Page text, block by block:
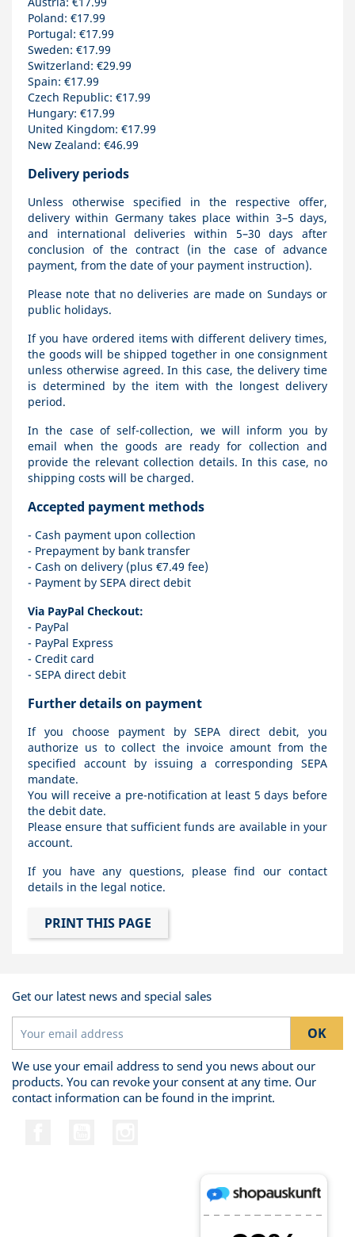
Poland: €17.99
Portugal: €17.99
Sweden: €17.99
Switzerland: €29.99
Spain: €17.99
Czech Republic: €17.99
Hungary: €17.99
United Kingdom: €17.99
New Zealand: €46.99
Delivery periods
Unless otherwise specified in the respective offer,
delivery within Germany takes place within 3–5 days,
and international deliveries within 5–30 days after
conclusion of the contract (in the case of advance
payment, from the date of your payment instruction).
Please note that no deliveries are made on Sundays or
public holidays.
If you have ordered items with different delivery times,
the goods will be shipped together in one consignment
unless otherwise agreed. In this case, the delivery time
is determined by the item with the longest delivery
period.
In the case of self-collection, we will inform you by
email when the goods are ready for collection and
provide the relevant collection details. In this case, no
shipping costs will be charged.
Accepted payment methods
- Cash payment upon collection
- Prepayment by bank transfer
- Cash on delivery (plus €7.49 fee)
- Payment by SEPA direct debit
Via PayPal Checkout:
- PayPal
- PayPal Express
- Credit card
- SEPA direct debit
Further details on payment
If you choose payment by SEPA direct debit, you
authorize us to collect the invoice amount from the
specified account by issuing a corresponding SEPA
mandate.
You will receive a pre-notification at least 5 days before
the debit date.
Please ensure that sufficient funds are available in your
account.
If you have any questions, please find our contact
details in the legal notice.
Get our latest news and special sales
We use your email address to send you news about our
products. You can revoke your consent at any time. Our
contact information can be found in the imprint.